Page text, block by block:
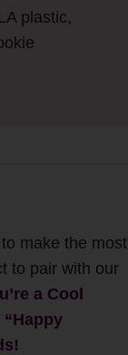
plastic,
make the most
to pair with our
a Cool
“Happy